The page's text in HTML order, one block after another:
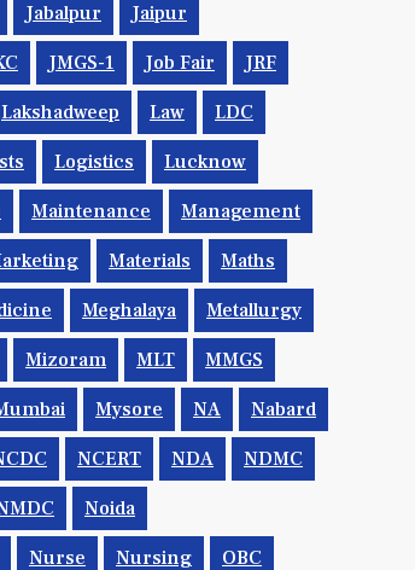
Jabalpur Jaipur
JMGS-1 Job Fair JRF
Lakshadweep Law LDC
Logistics Lucknow
Maintenance Management
Materials Maths
Meghalaya Metallurgy
Mizoram MLT MMGS
Mysore NA Nabard
NCERT NDA NDMC
Noida
Nurse Nursing OBC